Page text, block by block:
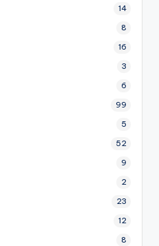
14
8
16
3
6
99
5
52
9
2
23
12
8